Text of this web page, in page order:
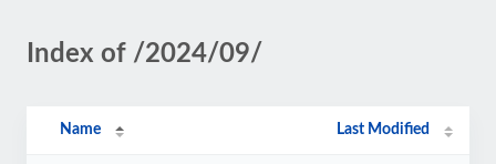
Index of /2024/09/
Name Last Modified